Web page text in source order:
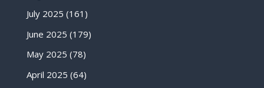
July 2025 (161)
June 2025 (179)
May 2025 (78)
April 2025 (64)